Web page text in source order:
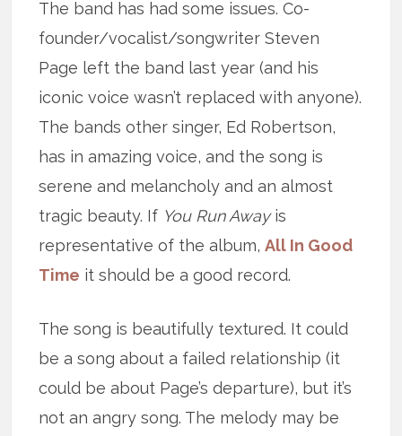
The band has had some issues. Co-
founder/vocalist/songwriter Steven
Page left the band last year (and his
iconic voice wasn’t replaced with anyone).
The bands other singer, Ed Robertson,
has in amazing voice, and the song is
serene and melancholy and an almost
tragic beauty. If You Run Awayis
representative of the album,All In Good
Time it should be a good record.
The song is beautifully textured. It could
be a song about a failed relationship (it
could be about Page’s departure), but it’s
not an angry song. The melody may be